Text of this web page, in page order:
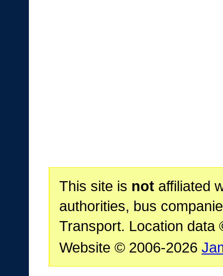
This site is notaffiliated
authorities, bus
Transport. Location data
Website © 2006-2026